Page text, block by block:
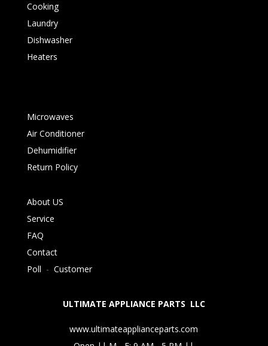
Cooking
Laundry
Dishwasher
Heaters
Microwaves
Air Conditioner
Dehumidifier
Return Policy
About US
Service
FAQ
Contact
Poll - Customer
ULTIMATE APPLIANCE PARTS LLC
www.ultimateapplianceparts.com